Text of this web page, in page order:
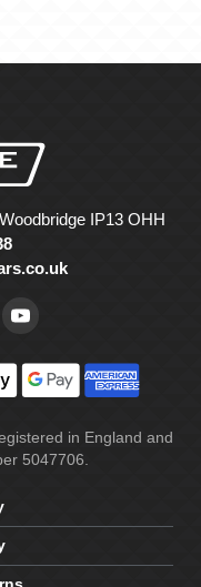
IP13 OHH
in England and
5047706.